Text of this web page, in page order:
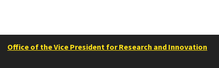
Office of the Vice President for Research and Innovation